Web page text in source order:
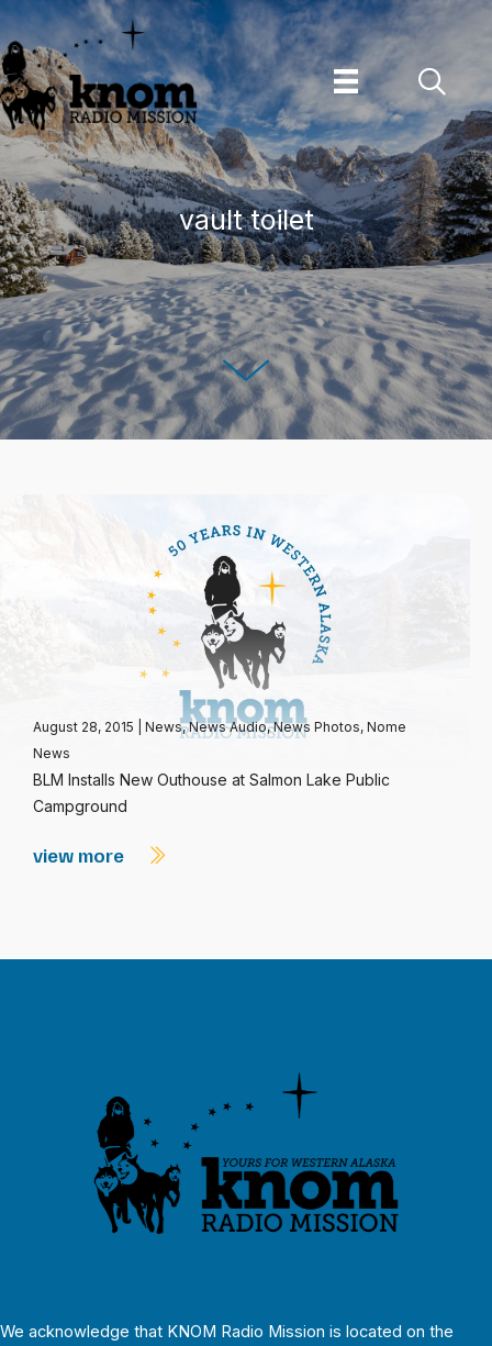
Skip
to
content
vault toilet
August 28, 2015 News,News Audio,News Photos, Nome
News
BLM Installs New Outhouse at Salmon Lake Public
Campground
view more
We acknowledge that KNOM Radio Mission is located on the